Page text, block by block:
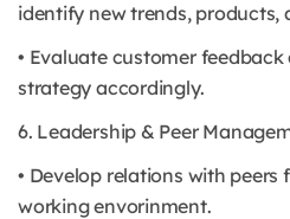
identify new trends, products,
• Evaluate customer
strategy accordingly.
6. Leadership & Peer
• Develop relations with
working envorinment.